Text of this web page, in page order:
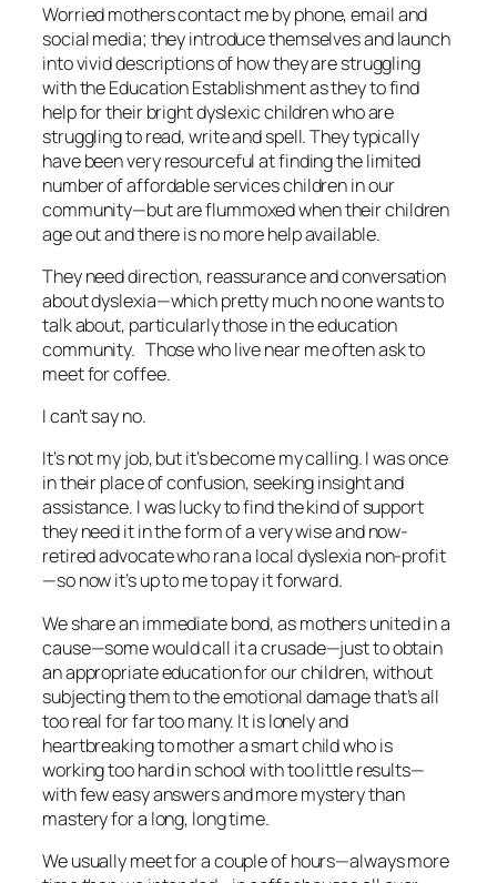
Worried mothers contact me by phone, email and
social media; they introduce themselves and launch
into vivid descriptions of how they are struggling
with the Education Establishment as they to find
help for their bright dyslexic children who are
struggling to read, write and spell. They typically
have been very resourceful at finding the limited
number of affordable services children in our
community—but are flummoxed when their children
age out and there is no more help available.
They need direction, reassurance and conversation
about dyslexia—which pretty much no one wants to
talk about, particularly those in the education
community. Those who live near me often ask to
meet for coffee.
I can’t say no.
It’s not my job, but it’s become my calling. I was once
in their place of confusion, seeking insight and
assistance. I was lucky to find the kind of support
they need it in the form of a very wise and now-
retired advocate who ran a local dyslexia non-profit
—so now it’s up to me to pay it forward.
We share an immediate bond, as mothers united in a
cause—some would call it a crusade—just to obtain
an appropriate education for our children, without
subjecting them to the emotional damage that’s all
too real for far too many. It is lonely and
heartbreaking to mother a smart child who is
working too hard in school with too little results—
with few easy answers and more mystery than
mastery for a long, long time.
We usually meet for a couple of hours—always more